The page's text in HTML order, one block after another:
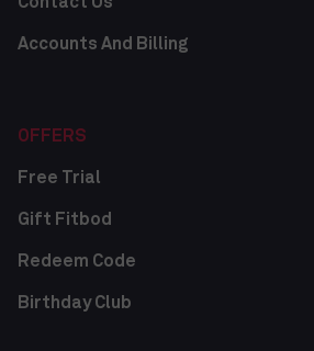
Accounts And Billing
OFFERS
Free Trial
Gift Fitbod
Redeem Code
Birthday Club